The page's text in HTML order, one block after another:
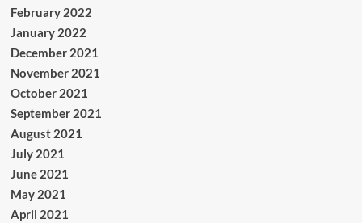
February 2022
January 2022
December 2021
November 2021
October 2021
September 2021
August 2021
July 2021
June 2021
May 2021
April 2021